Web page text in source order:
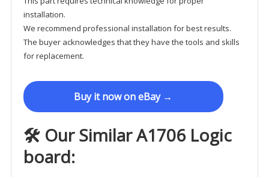
installation.
We recommend professional installation for best results.
The buyer acknowledges that they have the tools and skills
for replacement.
Buy it now on eBay →
🛠 Our Similar A1706 Logic
board: